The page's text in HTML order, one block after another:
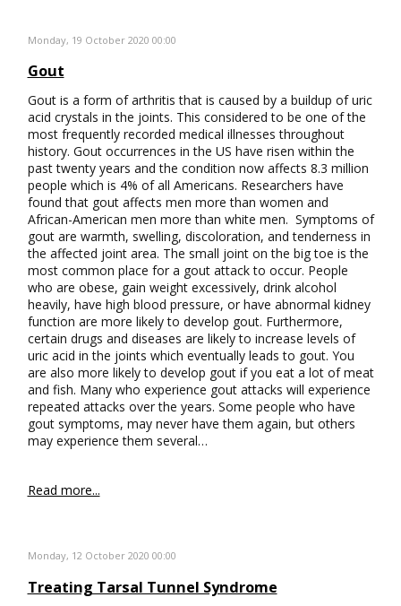
Monday, 19 October 2020 00:00
Gout
Gout is a form of arthritis that is caused by a buildup of uric
acid crystals in the joints. This considered to be one of the
most frequently recorded medical illnesses throughout
history. Gout occurrences in the US have risen within the
past twenty years and the condition now affects 8.3 million
people which is 4% of all Americans. Researchers have
found that gout affects men more than women and
African-American men more than white men. Symptoms of
gout are warmth, swelling, discoloration, and tenderness in
the affected joint area. The small joint on the big toe is the
most common place for a gout attack to occur. People
who are obese, gain weight excessively, drink alcohol
heavily, have high blood pressure, or have abnormal kidney
function are more likely to develop gout. Furthermore,
certain drugs and diseases are likely to increase levels of
uric acid in the joints which eventually leads to gout. You
are also more likely to develop gout if you eat a lot of meat
and fish. Many who experience gout attacks will experience
repeated attacks over the years. Some people who have
gout symptoms, may never have them again, but others
may experience them several…
Read more...
Monday, 12 October 2020 00:00
Treating Tarsal Tunnel Syndrome